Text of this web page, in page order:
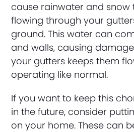
cause rainwater and snow
flowing through your
ground. This water can
and walls, causing
your gutters keeps them
operating like normal.
If you want to keep this
in the future, consider
on your home. These can